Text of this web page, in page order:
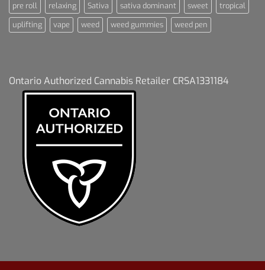
pre roll
relaxing Sativa sativa dominant sweet
tropical
uplifting
vape weed weed gummies weed pen
Ontario Authorized Cannabis Retailer CRSA1331184